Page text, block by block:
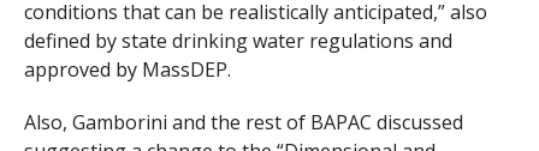
conditions that can be realistically anticipated,” also
defined by state drinking water regulations and
approved by MassDEP.
Also, Gamborini and the rest of BAPAC discussed